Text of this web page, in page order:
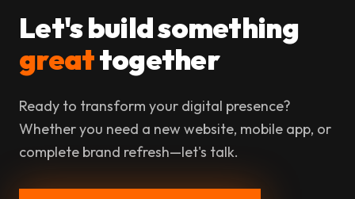
Let's build something
greattogether
Ready to transform your digital presence?
Whether you need a new website, mobile app, or
complete brand refresh—let's talk.